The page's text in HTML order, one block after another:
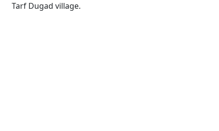
Tarf Dugad village.